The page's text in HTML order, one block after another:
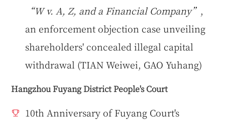
“W v. A, Z, and a Financial Company” ,
an enforcement objection case unveiling
shareholders' concealed illegal capital
withdrawal (TIAN Weiwei, GAO Yuhang)
Hangzhou Fuyang District People's Court
10th Anniversary of Fuyang Court's